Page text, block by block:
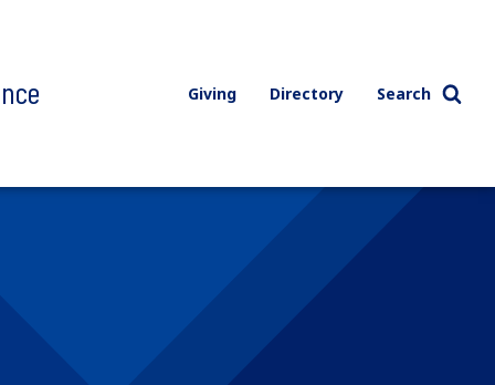
Giving Directory Search